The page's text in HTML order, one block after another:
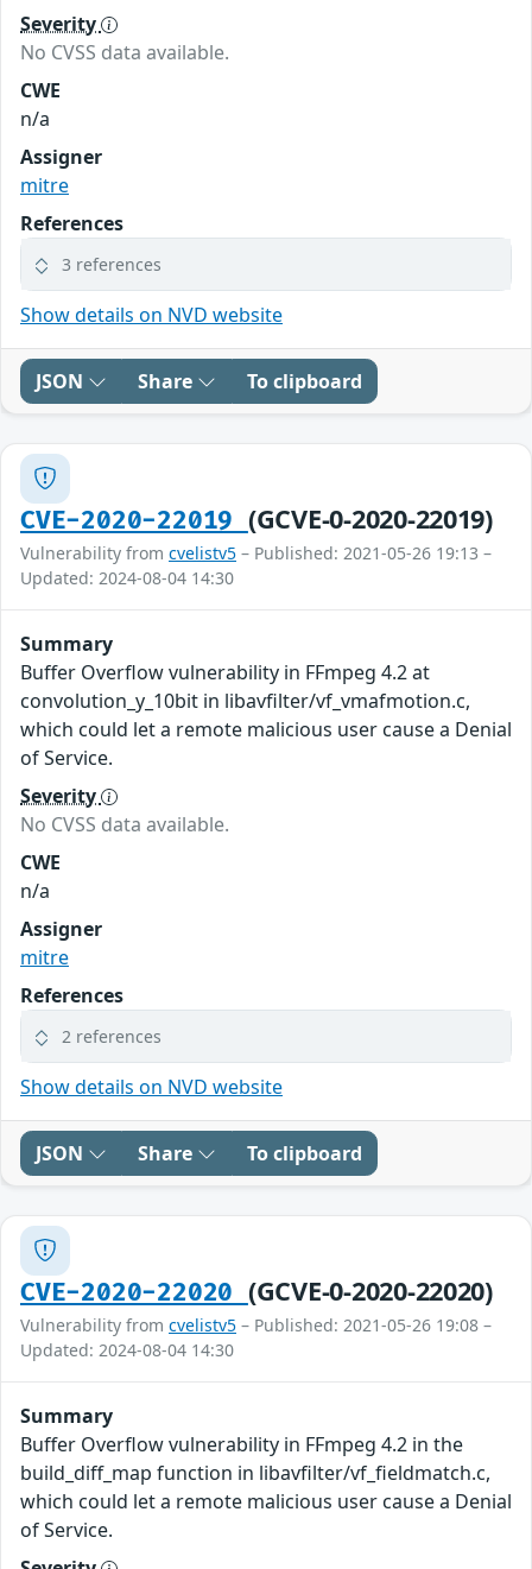
Severity
No CVSS data available.
CWE
n/a
Assigner
mitre
References
3 references
Show details on NVD website
JSON Share To clipboard
CVE-2020-22019 (GCVE-0-2020-22019)
Vulnerability from cvelistv5 – Published: 2021-05-26 19:13 –
Updated: 2024-08-04 14:30
Summary
Buffer Overflow vulnerability in FFmpeg 4.2 at
convolution_y_10bit in libavfilter/vf_vmafmotion.c,
which could let a remote malicious user cause a Denial
of Service.
Severity
No CVSS data available.
CWE
n/a
Assigner
mitre
References
2 references
Show details on NVD website
JSON Share To clipboard
CVE-2020-22020 (GCVE-0-2020-22020)
Vulnerability from cvelistv5 – Published: 2021-05-26 19:08 –
Updated: 2024-08-04 14:30
Summary
Buffer Overflow vulnerability in FFmpeg 4.2 in the
build_diff_map function in libavfilter/vf_fieldmatch.c,
which could let a remote malicious user cause a Denial
of Service.